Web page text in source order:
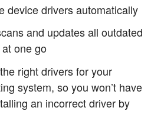
device drivers automatically
and updates all outdated
one go
right drivers for your
system, so you won’t have
an incorrect driver by